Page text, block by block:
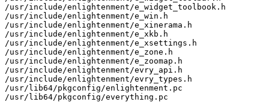
/usr/include/enlightenment/e_widget_toolbook.h
/usr/include/enlightenment/e_win.h
/usr/include/enlightenment/e_xinerama.h
/usr/include/enlightenment/e_xkb.h
/usr/include/enlightenment/e_xsettings.h
/usr/include/enlightenment/e_zone.h
/usr/include/enlightenment/e_zoomap.h
/usr/include/enlightenment/evry_api.h
/usr/include/enlightenment/evry_types.h
/usr/lib64/pkgconfig/enlightenment.pc
/usr/lib64/pkgconfig/everything.pc